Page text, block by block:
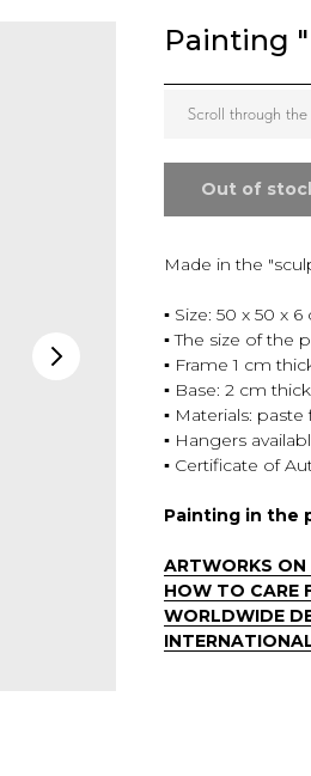
Painting
Scroll through
Out of
Made in the
▪️ Size: 50 x 50 x 6
▪️ The size of the
▪️ Frame 1 cm
▪️ Base: 2 cm
▪️ Materials:
▪️ Hangers
▪️ Certificate of
Painting in the
ARTWORKS ON
HOW TO CARE
WORLDWIDE